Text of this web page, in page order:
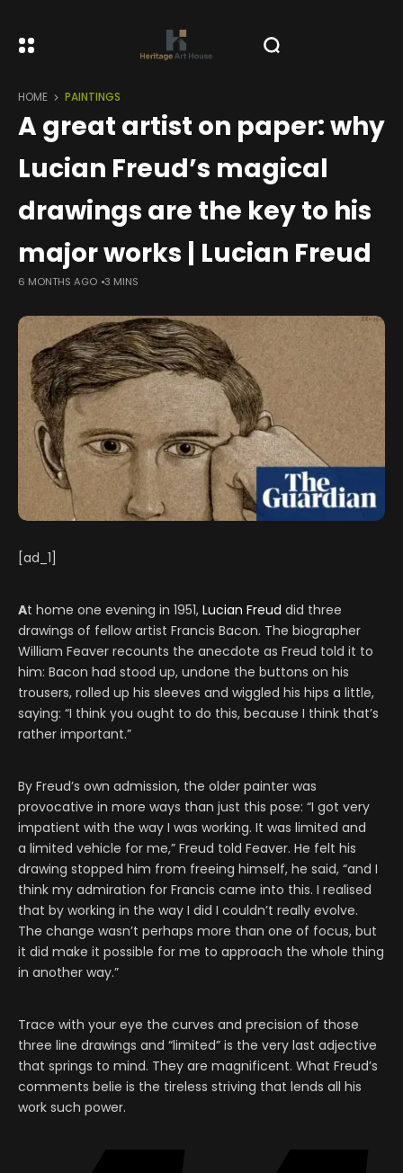
HOME PAINTINGS
A great artist on paper: why
Lucian Freud’s magical
drawings are the key to his
major works | Lucian Freud
6 MONTHS AGO 3 MINS
[ad_1]
At home one evening in 1951, Lucian Freud did three
drawings of fellow artist Francis Bacon. The biographer
William Feaver recounts the anecdote as Freud told it to
him: Bacon had stood up, undone the buttons on his
trousers, rolled up his sleeves and wiggled his hips a little,
saying: “I think you ought to do this, because I think that’s
rather important.”
By Freud’s own admission, the older painter was
provocative in more ways than just this pose: “I got very
impatient with the way I was working. It was limited and
a limited vehicle for me,” Freud told Feaver. He felt his
drawing stopped him from freeing himself, he said, “and I
think my admiration for Francis came into this. I realised
that by working in the way I did I couldn’t really evolve.
The change wasn’t perhaps more than one of focus, but
it did make it possible for me to approach the whole thing
in another way.”
Trace with your eye the curves and precision of those
three line drawings and “limited” is the very last adjective
that springs to mind. They are magnificent. What Freud’s
comments belie is the tireless striving that lends all his
work such power.